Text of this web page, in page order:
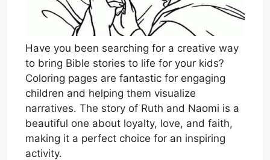
Have you been searching for a creative way
to bring Bible stories to life for your kids?
Coloring pages are fantastic for engaging
children and helping them visualize
narratives. The story of Ruth and Naomi is a
beautiful one about loyalty, love, and faith,
making it a perfect choice for an inspiring
activity.